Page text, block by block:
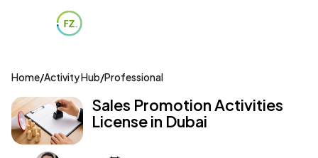
Home/Activity Hub/Professional
Sales Promotion Activities
License in Dubai